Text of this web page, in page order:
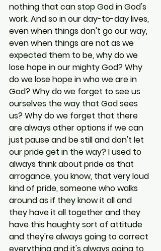
nothing that can stop God in God's
work. And so in our day-to-day lives,
even when things don't go our way,
even when things are not as we
expected them to be, why do we
lose hope in our mighty God? Why
do we lose hope in who we are in
God? Why do we forget to see us
ourselves the way that God sees
us? Why do we forget that there
are always other options if we can
just pause and be still and don't let
our pride get in the way? I used to
always think about pride as that
arrogance, you know, that very loud
kind of pride, someone who walks
around as if they know it all and
they have it all together and they
have this haughty sort of attitude
and they're always going to correct
everything and it's always going to